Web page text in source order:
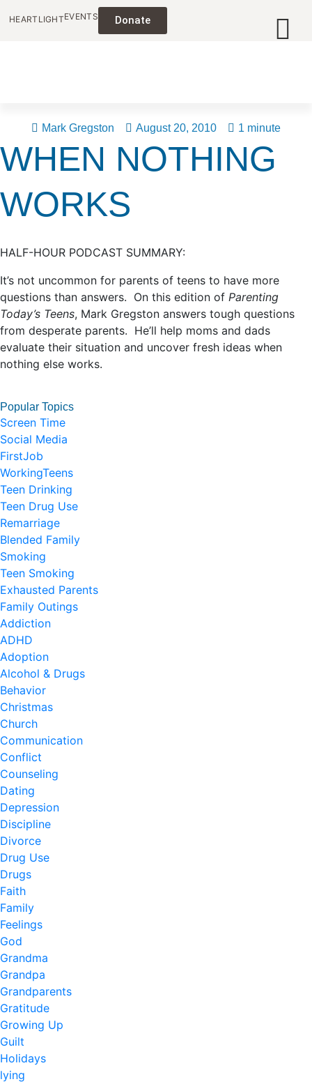
HEARTLIGHTEVENTS Donate
Mark Gregston August 20, 2010 1 minute
WHEN NOTHING
WORKS
HALF-HOUR PODCAST SUMMARY:
It’s not uncommon for parents of teens to have more
questions than answers. On this edition of Parenting
Today’s Teens, Mark Gregston answers tough questions
from desperate parents. He’ll help moms and dads
evaluate their situation and uncover fresh ideas when
nothing else works.
Popular Topics
Screen Time
Social Media
FirstJob
WorkingTeens
Teen Drinking
Teen Drug Use
Remarriage
Blended Family
Smoking
Teen Smoking
Exhausted Parents
Family Outings
Addiction
ADHD
Adoption
Alcohol & Drugs
Behavior
Christmas
Church
Communication
Conflict
Counseling
Dating
Depression
Discipline
Divorce
Drug Use
Drugs
Faith
Family
Feelings
God
Grandma
Grandpa
Grandparents
Gratitude
Growing Up
Guilt
Holidays
lying